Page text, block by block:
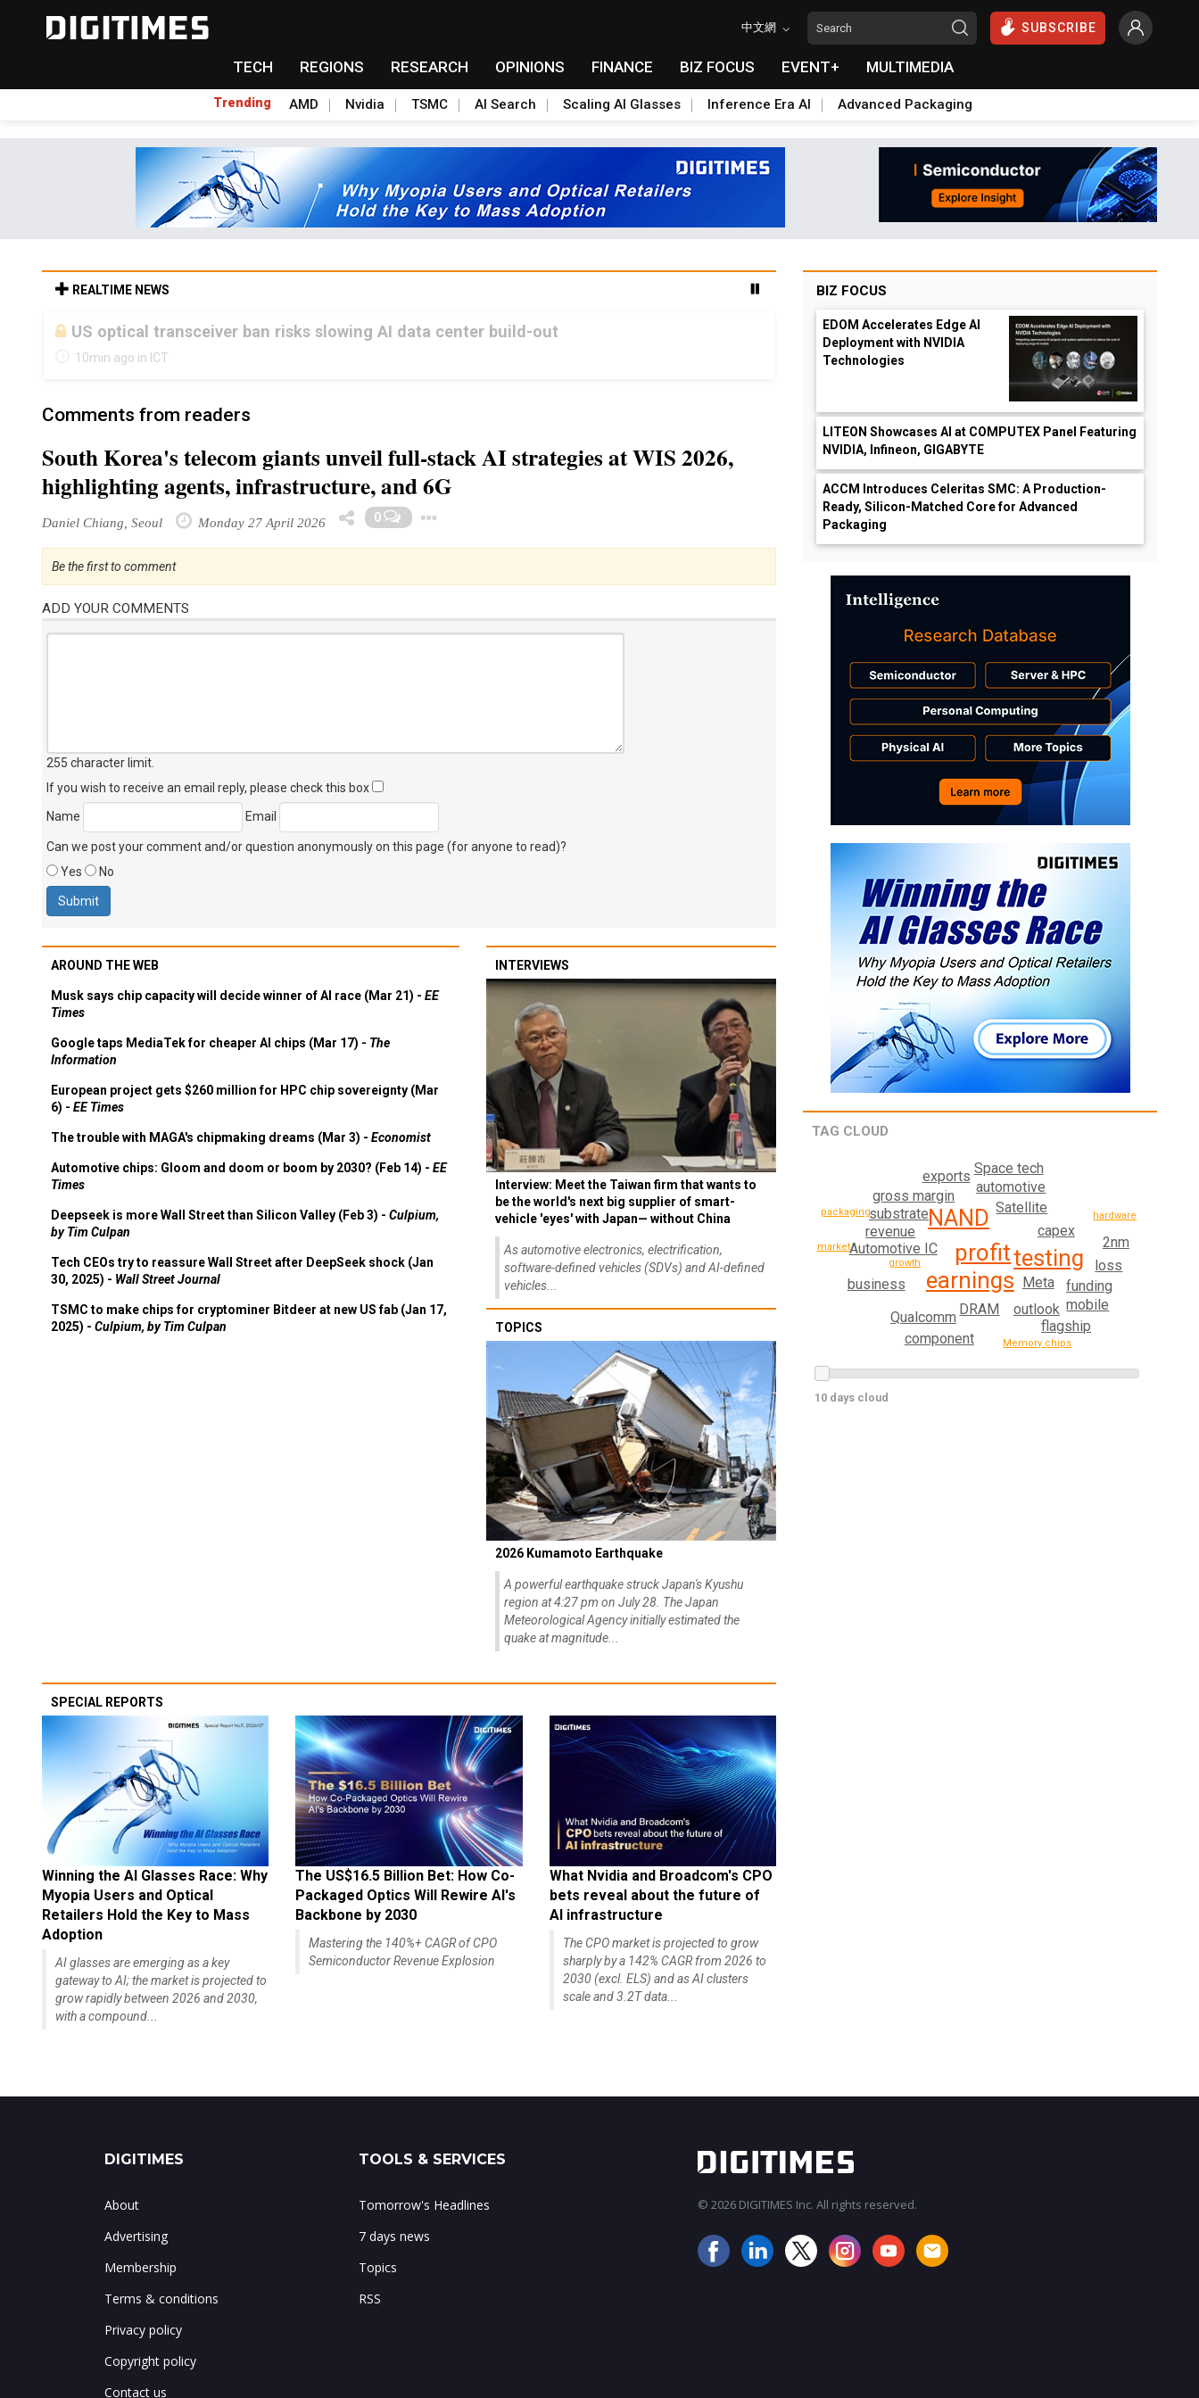
中文網 SUBSCRIBE
TECH REGIONS RESEARCH OPINIONS FINANCE BIZ FOCUS EVENT+ MULTIMEDIA
Trending AMD Nvidia TSMC AI Search Scaling AI Glasses Inference Era AI Advanced Packaging
REALTIME NEWS
US optical transceiver ban risks slowing AI data center build-out
10min ago in ICT
Comments from readers
South Korea's telecom giants unveil full-stack AI strategies at WIS 2026,
highlighting agents, infrastructure, and 6G
Daniel Chiang, Seoul Monday 27 April 2026 0
Be the first to comment
ADD YOUR COMMENTS
255 character limit
If you wish to receive an email reply, please check this box
Name
Email
Can we post your comment and/or question anonymously on this page (for anyone to read)?
Yes
No
AROUND THE WEB
Musk says chip capacity will decide winner of AI race (Mar 21) - EE
Times
Google taps MediaTek for cheaper AI chips (Mar 17) - The
Information
European project gets $260 million for HPC chip sovereignty (Mar
6) - EE Times
The trouble with MAGA's chipmaking dreams (Mar 3) - Economist
Automotive chips: Gloom and doom or boom by 2030? (Feb 14) - EE
Times
Deepseek is more Wall Street than Silicon Valley (Feb 3) - Culpium,
by Tim Culpan
Tech CEOs try to reassure Wall Street after DeepSeek shock (Jan
30, 2025) - Wall Street Journal
TSMC to make chips for cryptominer Bitdeer at new US fab (Jan 17,
2025) - Culpium, by Tim Culpan
INTERVIEWS
Interview: Meet the Taiwan firm that wants to
be the world's next big supplier of smart-
vehicle 'eyes' with Japan— without China
As automotive electronics, electrification,
software-defined vehicles (SDVs) and AI-defined
vehicles...
TOPICS
2026 Kumamoto Earthquake
A powerful earthquake struck Japan's Kyushu
region at 4:27 pm on July 28. The Japan
Meteorological Agency initially estimated the
quake at magnitude...
SPECIAL REPORTS
Winning the AI Glasses Race: Why
Myopia Users and Optical
Retailers Hold the Key to Mass
Adoption
AI glasses are emerging as a key
gateway to AI; the market is projected to
grow rapidly between 2026 and 2030,
with a compound...
The US$16.5 Billion Bet: How Co-
Packaged Optics Will Rewire AI's
Backbone by 2030
Mastering the 140%+ CAGR of CPO
Semiconductor Revenue Explosion
What Nvidia and Broadcom's CPO
bets reveal about the future of
AI infrastructure
The CPO market is projected to grow
sharply by a 142% CAGR from 2026 to
2030 (excl. ELS) and as AI clusters
scale and 3.2T data...
BIZ FOCUS
EDOM Accelerates Edge AI
Deployment with NVIDIA
Technologies
LITEON Showcases AI at COMPUTEX Panel Featuring
NVIDIA, Infineon, GIGABYTE
ACCM Introduces Celeritas SMC: A Production-
Ready, Silicon-Matched Core for Advanced
Packaging
TAG CLOUD
profit
earnings
NAND
testing
Satellite
capex
Automotive IC
DRAM
revenue
outlook
Meta
automotive
substrate
business
gross margin
funding
Qualcomm
exports Space tech
loss
mobile
2nm
flagship
component
growth
hardware
market
packaging
Memory chips
10 days cloud
DIGITIMES
About
Advertising
Membership
Terms & conditions
Privacy policy
Copyright policy
Contact us
TOOLS & SERVICES
Tomorrow's Headlines
7 days news
Topics
RSS
© 2026 DIGITIMES Inc. All rights reserved.